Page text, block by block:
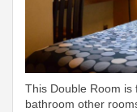
This Double Room
bathroom other